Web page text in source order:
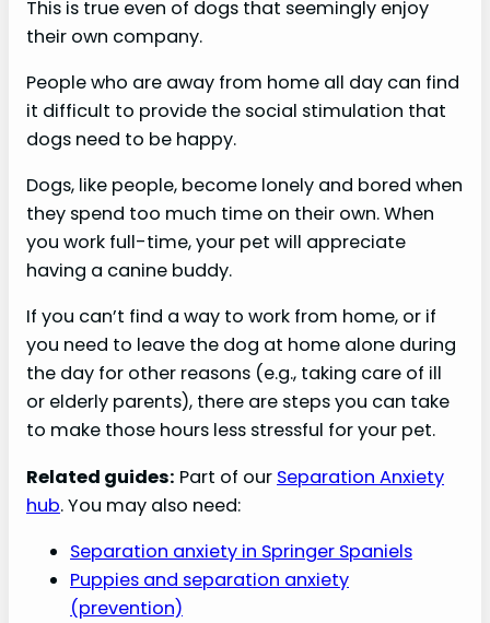
This is true even of dogs that seemingly enjoy
their own company.
People who are away from home all day can find
it difficult to provide the social stimulation that
dogs need to be happy.
Dogs, like people, become lonely and bored when
they spend too much time on their own. When
you work full-time, your pet will appreciate
having a canine buddy.
If you can’t find a way to work from home, or if
you need to leave the dog at home alone during
the day for other reasons (e.g., taking care of ill
or elderly parents), there are steps you can take
to make those hours less stressful for your pet.
Related guides: Part of our Separation Anxiety
hub. You may also need:
Separation anxiety in Springer Spaniels
Puppies and separation anxiety
(prevention)